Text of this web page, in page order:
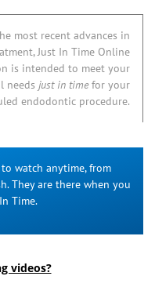
most recent advances in
Just In Time Online
is intended to meet your
needs just in timefor your
endodontic procedure.
watch anytime, from
They are there when you
Time.
videos?